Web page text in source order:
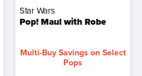
Star Wars
Pop! Maul with Robe
Multi-Buy Savings on Select
Pops